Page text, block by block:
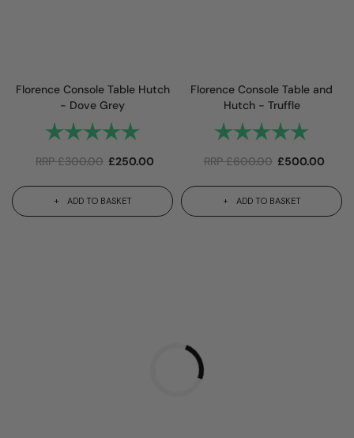
Florence Console Table Hutch
- Dove Grey
Rating: 5.0 out of 5 stars
RRP£300.00 £250.00
ADD TO BASKET
Florence Console Table and
Hutch - Truffle
Rating:
RRP£600.00 £500.00
ADD TO BASKET